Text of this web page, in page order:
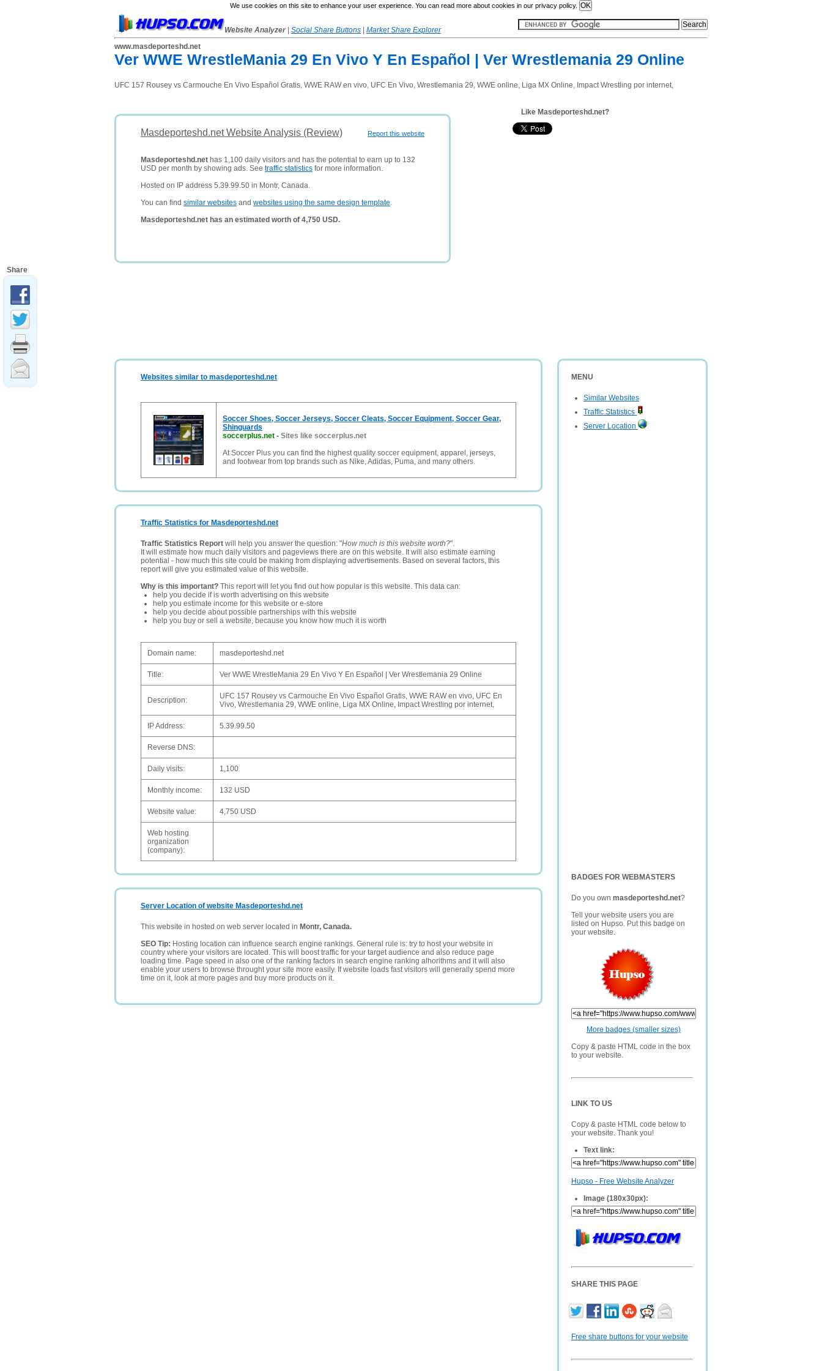
We use cookies on this site to enhance your user experience. You can read more about cookies in our privacy policy.
Website Analyzer Social Share Buttons
Market Share Explorer
www.masdeporteshd.net
Ver WWE WrestleMania 29 En Vivo Y En Español | Ver Wrestlemania 29 Online
UFC 157 Rousey vs Carmouche En Vivo Español Gratis, WWE RAW en vivo, UFC En Vivo, Wrestlemania 29, WWE online, Liga MX Online, Impact Wrestling por internet,
Report this website
Masdeporteshd.net Website Analysis (Review)
Masdeporteshd.net has 1,100 daily visitors and has the potential to earn up to 132
USD per month by showing ads. See traffic statistics for more information.
Hosted on IP address 5.39.99.50 in Montr, Canada.
You can find similar websites and websites using the same design template.
Masdeporteshd.net has an estimated worth of 4,750 USD.
Like Masdeporteshd.net?
MENU
Similar Websites
Traffic Statistics
Server Location
BADGES FOR WEBMASTERS
Do you own masdeporteshd.net?
Tell your website users you are
listed on Hupso. Put this badge on
your website.
More badges (smaller sizes)
Copy & paste HTML code in the box
to your website.
LINK TO US
Copy & paste HTML code below to
your website. Thank you!
Text link:
Hupso - Free Website Analyzer
Image (180x30px):
SHARE THIS PAGE
Free share buttons for your website
Websites similar to masdeporteshd.net
Soccer Shoes, Soccer Jerseys, Soccer Cleats, Soccer Equipment, Soccer Gear,
Shinguards
soccerplus.net - Sites like soccerplus.net
At Soccer Plus you can find the highest quality soccer equipment, apparel, jerseys,
and footwear from top brands such as Nike, Adidas, Puma, and many others.
Traffic Statistics for Masdeporteshd.net
Traffic Statistics Report will help you answer the question: "How much is this website worth?".
It will estimate how much daily visitors and pageviews there are on this website. It will also estimate earning
potential - how much this site could be making from displaying advertisements. Based on several factors, this
report will give you estimated value of this website.
Why is this important? This report will let you find out how popular is this website. This data can:
help you decide if is worth advertising on this website
help you estimate income for this website or e-store
help you decide about possible partnerships with this website
help you buy or sell a website, because you know how much it is worth
Domain name: masdeporteshd.net
Title: Ver WWE WrestleMania 29 En Vivo Y En Español | Ver Wrestlemania 29 Online
Description:
UFC 157 Rousey vs Carmouche En Vivo Español Gratis, WWE RAW en vivo, UFC En
Vivo, Wrestlemania 29, WWE online, Liga MX Online, Impact Wrestling por internet,
IP Address: 5.39.99.50
Reverse DNS:
Daily visits: 1,100
Monthly income: 132 USD
Website value: 4,750 USD
Web hosting
organization
(company):
Server Location of website Masdeporteshd.net
This website in hosted on web server located in Montr, Canada.
SEO Tip: Hosting location can influence search engine rankings. General rule is: try to host your website in
country where your visitors are located. This will boost traffic for your target audience and also reduce page
loading time. Page speed in also one of the ranking factors in search engine ranking alhorithms and it will also
enable your users to browse throught your site more easily. If website loads fast visitors will generally spend more
time on it, look at more pages and buy more products on it.
Share